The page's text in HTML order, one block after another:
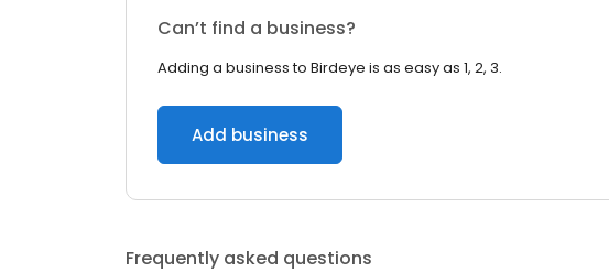
Can’t find a business?
Adding a business to Birdeye is as easy as 1, 2, 3.
Add business
Frequently asked questions